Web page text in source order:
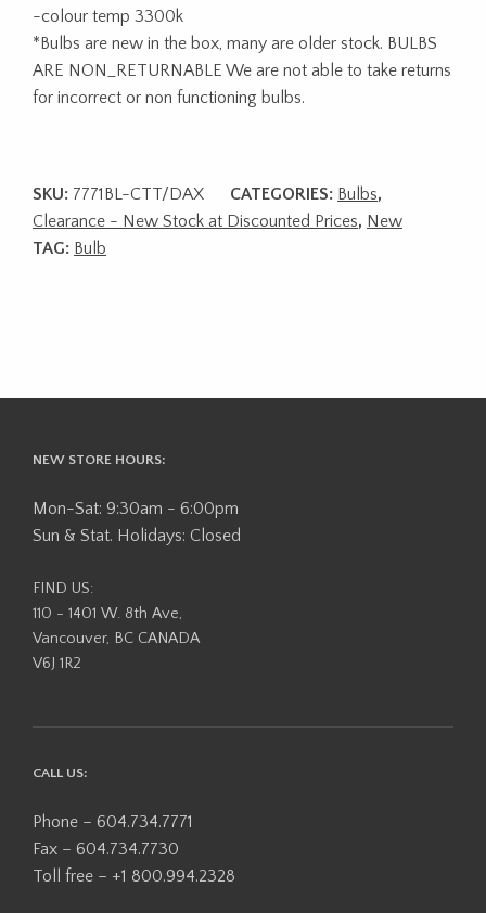
-colour temp 3300k
*Bulbs are new in the box, many are older stock. BULBS
ARE NON_RETURNABLE We are not able to take returns
for incorrect or non functioning bulbs.
SKU: 7771BL-CTT/DAX CATEGORIES: Bulbs,
Clearance - New Stock at Discounted Prices, New
TAG: Bulb
NEW STORE HOURS:
Mon-Sat: 9:30am - 6:00pm
Sun & Stat. Holidays: Closed
FIND US:
110 - 1401 W. 8th Ave,
Vancouver, BC CANADA
V6J 1R2
CALL US:
Phone – 604.734.7771
Fax – 604.734.7730
Toll free – +1 800.994.2328